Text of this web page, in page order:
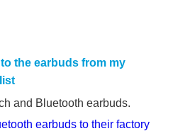
the earbuds from my
and Bluetooth earbuds.
earbuds to their factory